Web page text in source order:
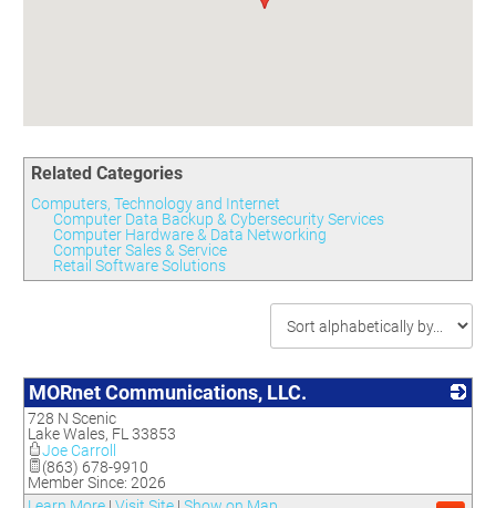
Season 7
Season 8
How To Podcast
Youth Leadership Winter Haven
Endeavor Winter Haven
Endeavor Serves
Scholarships
Related Categories
Computers, Technology and Internet
Computer Data Backup & Cybersecurity Services
Computer Hardware & Data Networking
Computer Sales & Service
Retail Software Solutions
MORnet Communications, LLC.
728 N Scenic
Lake Wales, FL 33853
Joe Carroll
(863) 678-9910
Member Since: 2026